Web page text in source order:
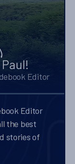
Editor
Editor
the best
stories of